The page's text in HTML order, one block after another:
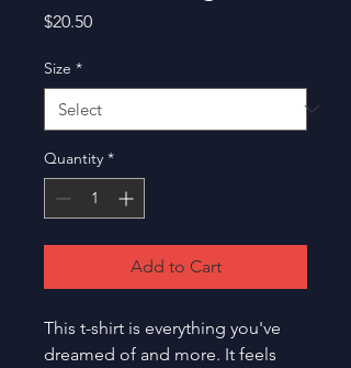
$20.50Price
Size *
Quantity *
Add to Cart
This t-shirt is everything you've
dreamed of and more. It feels